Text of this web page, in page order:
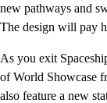
new pathways and
The design will pay
As you exit
of World Showcase
also feature a new